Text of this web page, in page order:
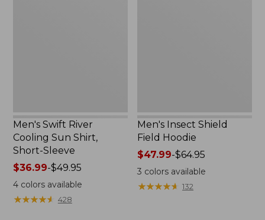
Men's Swift River
Cooling Sun Shirt,
Short-Sleeve
Price
range
from:
$36.99
$36.99-$49.95
4colors available
★★★★★
★★★★★ 428
Men's Insect Shield
Field Hoodie
Price
range
from:
$47.99
$47.99-$64.95
3 colors available
★★★★★
★★★★★ 132